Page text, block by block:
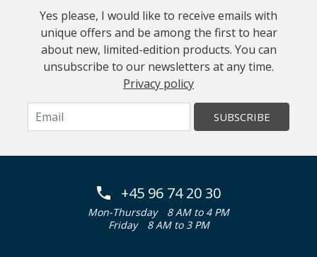
Yes please, I would like to receive emails with
unique offers and be among the first to hear
about new, limited-edition products. You can
unsubscribe to our newsletters at any time.
Privacy policy
SUBSCRIBE
+45 96 74 20 30
Mon-Thursday
8 AM to 4 PM
Friday
8 AM to 3 PM